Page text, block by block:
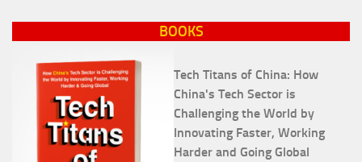
BOOKS
Tech Titans of China: How
China's Tech Sector is
Challenging the World by
Innovating Faster, Working
Harder and Going Global